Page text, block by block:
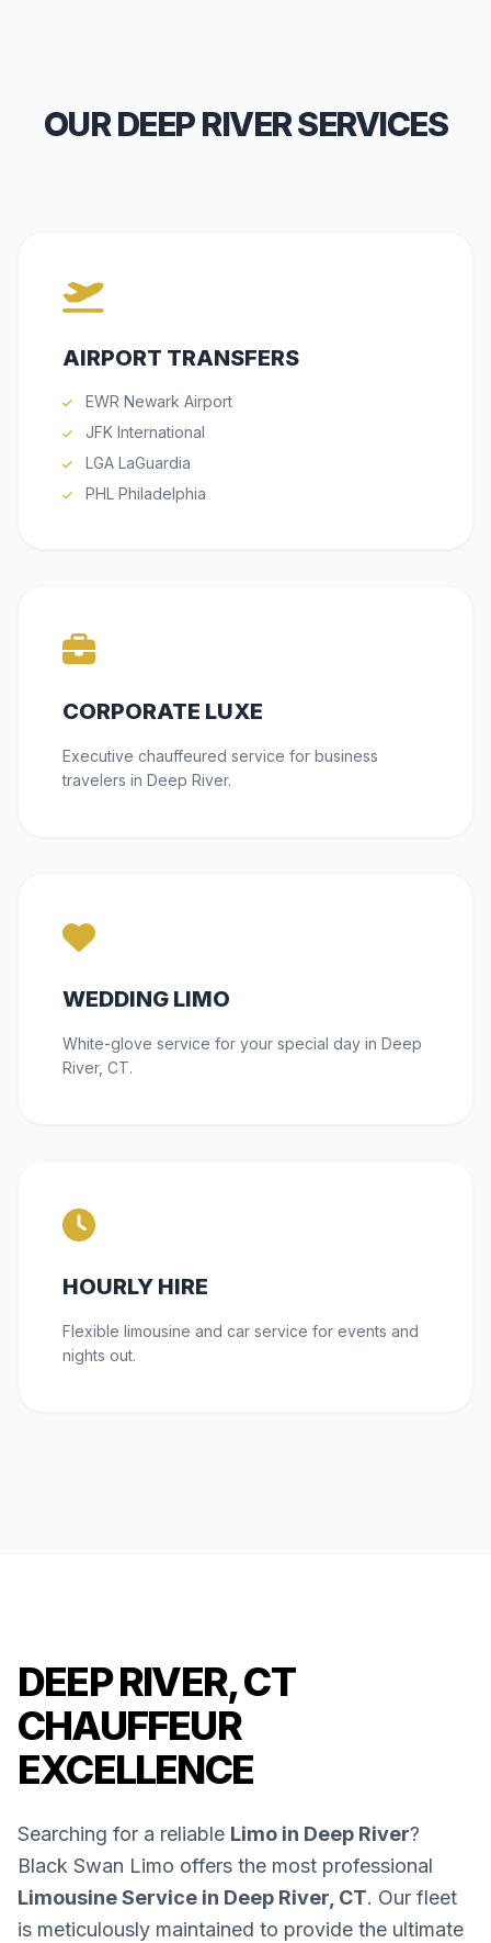
OUR DEEP RIVER SERVICES
AIRPORT TRANSFERS
EWR Newark Airport
JFK International
LGA LaGuardia
PHL Philadelphia
CORPORATE LUXE
Executive chauffeured service for business
travelers in Deep River.
WEDDING LIMO
White-glove service for your special day in Deep
River, CT.
HOURLY HIRE
Flexible limousine and car service for events and
nights out.
DEEP RIVER, CT
CHAUFFEUR
EXCELLENCE
Searching for a reliable Limo in Deep River?
Black Swan Limo offers the most professional
Limousine Service in Deep River, CT. Our fleet
is meticulously maintained to provide the ultimate